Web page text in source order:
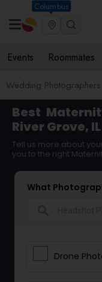
Columbus
Events Roommates
Wedding Photographers
Best
River Grove, IL
Tell us more about
you to the right
What
Drone